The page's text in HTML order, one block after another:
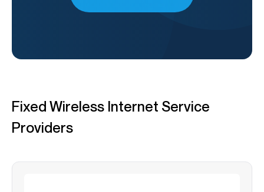
Fixed Wireless Internet Service
Providers